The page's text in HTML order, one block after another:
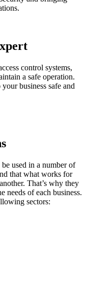
control systems,
a safe operation.
business safe and
used in a number of
that what works for
That’s why they
needs of each business.
sectors: